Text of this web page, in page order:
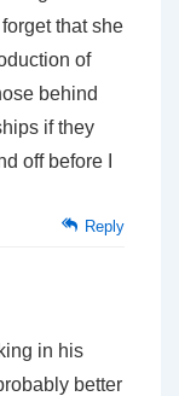
that she
of
behind
if they
off before I
Reply
in his
better